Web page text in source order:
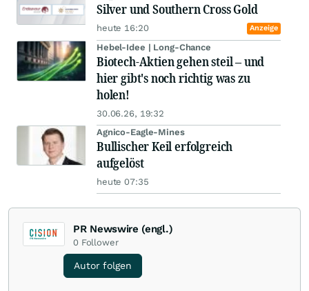
Silver und Southern Cross Gold
heute 16:20 Anzeige
Hebel-Idee | Long-Chance
Biotech-Aktien gehen steil – und
hier gibt's noch richtig was zu
holen!
30.06.26, 19:32
Agnico-Eagle-Mines
Bullischer Keil erfolgreich
aufgelöst
heute 07:35
PR Newswire (engl.)
0 Follower
Autor folgen